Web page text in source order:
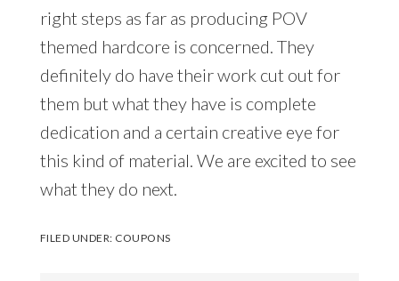
right steps as far as producing POV
themed hardcore is concerned. They
definitely do have their work cut out for
them but what they have is complete
dedication and a certain creative eye for
this kind of material. We are excited to see
what they do next.
FILED UNDER: COUPONS